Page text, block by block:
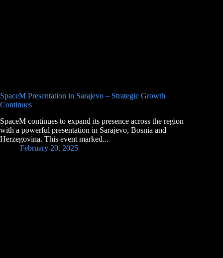
SpaceM Presentation in Sarajevo – Strategic Growth
Continues
SpaceM continues to expand its presence across the region
with a powerful presentation in Sarajevo, Bosnia and
Herzegovina. This event marked...
February 20, 2025